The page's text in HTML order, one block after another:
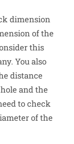
dimension
of the
this
You also
distance
and the
to check
of the